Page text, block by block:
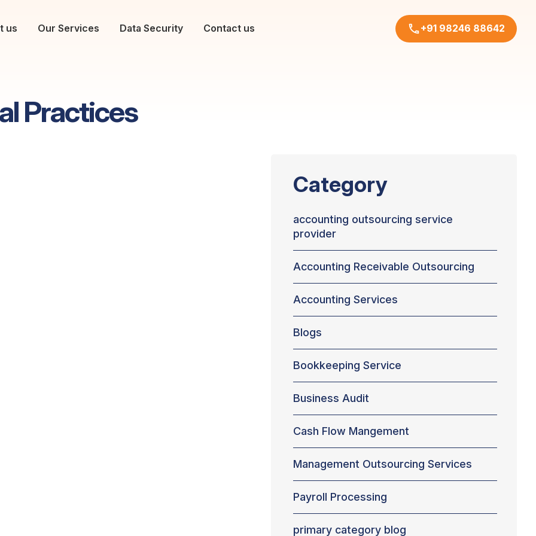
us Our Services Data Security Contact us +91 98246 88642
Practices
Category
accounting outsourcing service
provider
Accounting Receivable Outsourcing
Accounting Services
Blogs
Bookkeeping Service
Business Audit
Cash Flow Mangement
Management Outsourcing Services
Payroll Processing
primary category blog